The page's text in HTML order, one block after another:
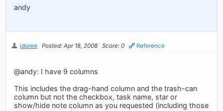
andy
jdoree Posted: Apr 18, 2008 Score: 0 Reference
@andy: I have 9 columns
This includes the drag-hand column and the trash-can
column but not the checkbox, task name, star or
show/hide note column as you requested (including those